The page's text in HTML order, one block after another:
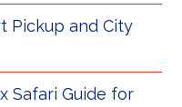
Pickup and City
Safari Guide for